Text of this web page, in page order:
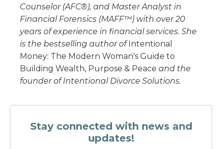
Counselor (AFC®), and Master Analyst in
Financial Forensics (MAFF™) with over 20
years of experience in financial services. She
is the bestselling author ofIntentional
Money: The Modern Woman's Guide to
Building Wealth, Purpose & Peace and the
founder of Intentional Divorce Solutions.
Stay connected with news and
updates!